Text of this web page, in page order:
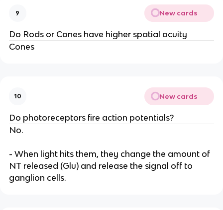
9 New cards
Do Rods or Cones have higher spatial acuity
Cones
10 New cards
Do photoreceptors fire action potentials?
No.
- When light hits them, they change the amount of
NT released (Glu) and release the signal off to
ganglion cells.